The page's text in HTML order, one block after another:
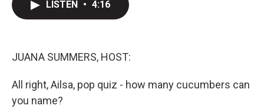
LISTEN • 4:16
JUANA SUMMERS, HOST:
All right, Ailsa, pop quiz - how many cucumbers can
you name?